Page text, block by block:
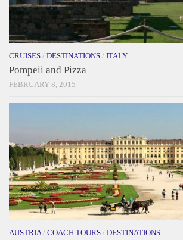
CRUISES / DESTINATIONS / ITALY
Pompeii and Pizza
FEBRUARY 8, 2015
AUSTRIA / COACH TOURS / DESTINATIONS